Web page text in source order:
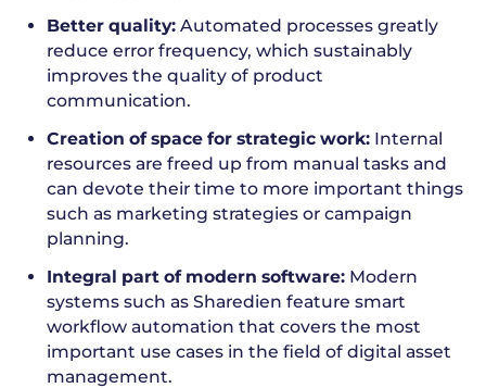
Better quality: Automated processes greatly
reduce error frequency, which sustainably
improves the quality of product
communication.
Creation of space for strategic work: Internal
resources are freed up from manual tasks and
can devote their time to more important things
such as marketing strategies or campaign
planning.
Integral part of modern software: Modern
systems such as Sharedien feature smart
workflow automation that covers the most
important use cases in the field of digital asset
management.